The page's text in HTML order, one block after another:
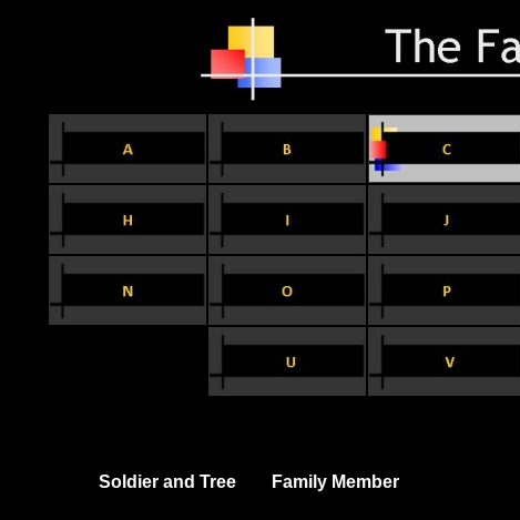
Soldier and Tree Family Member